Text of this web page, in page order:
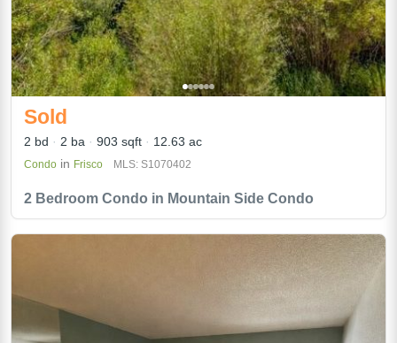
2 Bedroom Condo in Mountain Side Condo
Sold
2 bd 2 ba 903 sqft 12.63 ac
Condo in Frisco MLS: S1070402